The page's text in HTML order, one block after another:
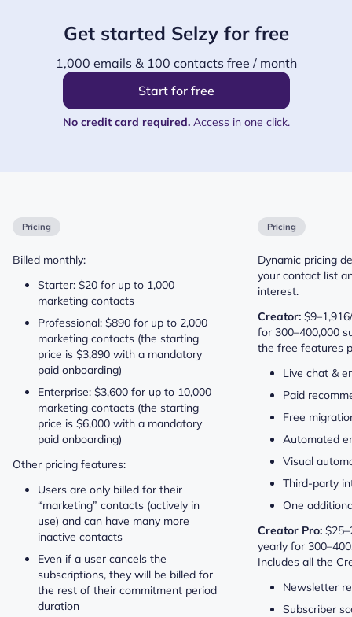
Get started Selzy for free
1,000 emails & 100 contacts free / month
Start for free
No credit card required.Access in one click.
Pricing
Billed monthly:
Starter: $20 for up to 1,000
marketing contacts
Professional: $890 for up to 2,000
marketing contacts (the starting
price is $3,890 with a mandatory
paid onboarding)
Enterprise: $3,600 for up to 10,000
marketing contacts (the starting
price is $6,000 with a mandatory
paid onboarding)
Other pricing features:
Users are only billed for their
“marketing” contacts (actively in
use) and can have many more
inactive contacts
Even if a user cancels the
subscriptions, they will be billed for
the rest of their commitment period
duration
Pricing
Dynamic pricing
your contact list
interest.
Creator:
for 300–400,000
the free features
Live chat &
Paid
Free
Automated
Visual
Third-party
One
Creator Pro:
yearly for
Includes all the
Newsletter
Subscriber